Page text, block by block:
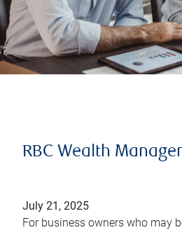
RBC Wealth
July 21, 2025
For business owners who may